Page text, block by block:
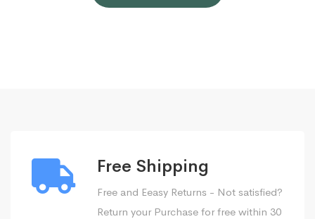
Free Shipping
Free and Eeasy Returns - Not satisfied?
Return your Purchase for free within 30